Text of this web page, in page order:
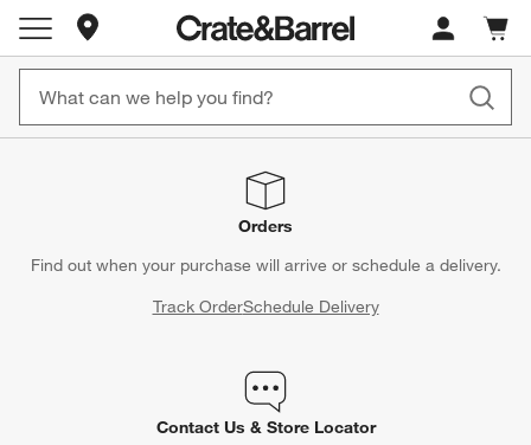
Store Locations
Cart
items
Orders
Find out when your purchase will arrive or schedule a delivery.
Track OrderSchedule Delivery
Contact Us & Store Locator